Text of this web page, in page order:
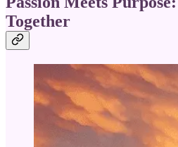
Together